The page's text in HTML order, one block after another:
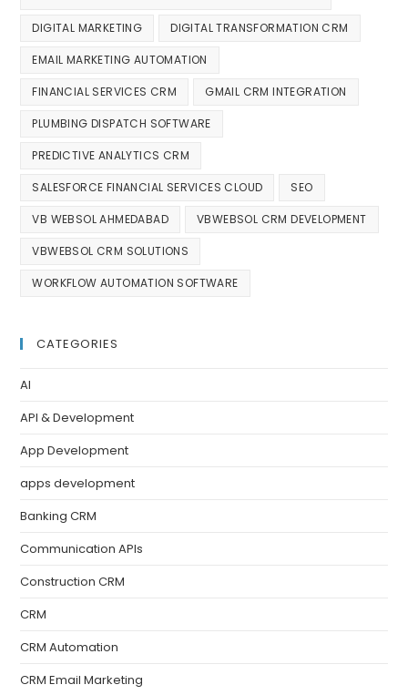
DIGITAL MARKETING DIGITAL TRANSFORMATION CRM
EMAIL MARKETING AUTOMATION
FINANCIAL SERVICES CRM GMAIL CRM INTEGRATION
PLUMBING DISPATCH SOFTWARE
PREDICTIVE ANALYTICS CRM
SALESFORCE FINANCIAL SERVICES CLOUD SEO
VB WEBSOL AHMEDABAD VBWEBSOL CRM DEVELOPMENT
VBWEBSOL CRM SOLUTIONS
WORKFLOW AUTOMATION SOFTWARE
CATEGORIES
AI
API & Development
App Development
apps development
Banking CRM
Communication APIs
Construction CRM
CRM
CRM Automation
CRM Email Marketing